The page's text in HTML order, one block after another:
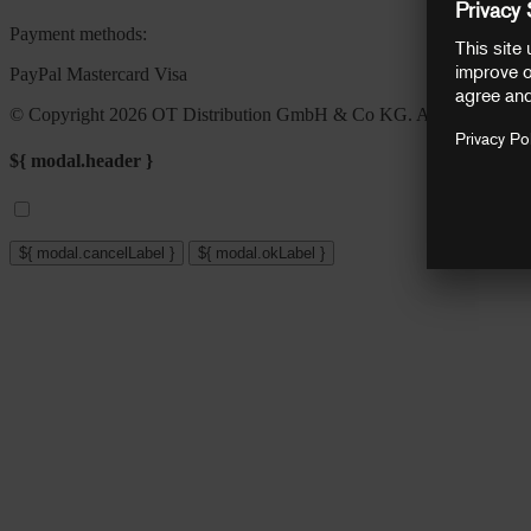
Payment methods:
PayPal Mastercard Visa
© Copyright 2026 OT Distribution GmbH & Co KG. All rights
${ modal.header }
${ modal.cancelLabel } ${ modal.okLabel }